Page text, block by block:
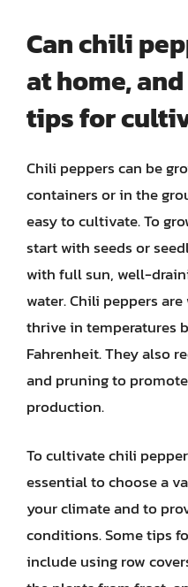
Can chili
at home,
tips for
Chili peppers can be
containers or in the
easy to cultivate. To
start with seeds or
with full sun, well-
water. Chili peppers
thrive in temperatures
Fahrenheit. They also
and pruning to
production.
To cultivate chili
essential to choose a
your climate and to
conditions. Some tips
include using row